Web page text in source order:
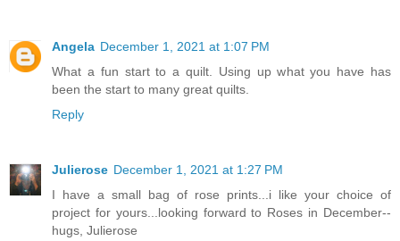
Angela December 1, 2021 at 1:07 PM
What a fun start to a quilt. Using up what you have has
been the start to many great quilts.
Reply
Julierose December 1, 2021 at 1:27 PM
I have a small bag of rose prints...i like your choice of
project for yours...looking forward to Roses in December--
hugs, Julierose